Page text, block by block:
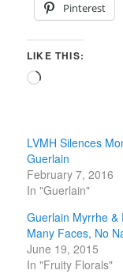
Pinterest
LIKE THIS:
Loading…
LVMH Silences
Guerlain
February 7, 2016
In "Guerlain"
Guerlain Myrrhe &
Many Faces, No
June 19, 2015
In "Fruity Florals"